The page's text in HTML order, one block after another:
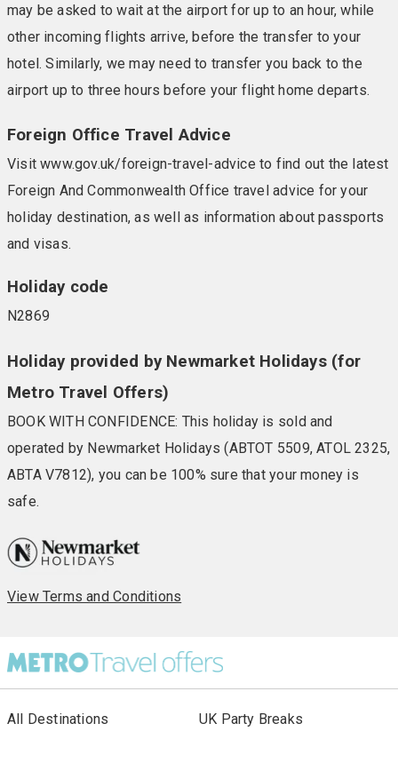
may be asked to wait at the airport for up to an hour, while
other incoming flights arrive, before the transfer to your
hotel. Similarly, we may need to transfer you back to the
airport up to three hours before your flight home departs.
Foreign Office Travel Advice
Visit www.gov.uk/foreign-travel-advice to find out the latest
Foreign And Commonwealth Office travel advice for your
holiday destination, as well as information about passports
and visas.
Holiday code
N2869
Holiday provided by Newmarket Holidays (for
Metro Travel Offers)
BOOK WITH CONFIDENCE: This holiday is sold and
operated by Newmarket Holidays (ABTOT 5509, ATOL 2325,
ABTA V7812), you can be 100% sure that your money is
safe.
View Terms and Conditions
All Destinations
UK Party Breaks